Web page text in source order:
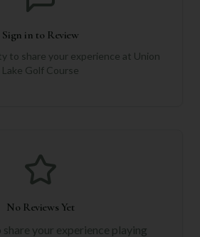
Sign in to Review
to share your experience at Union
Lake Golf Course
No Reviews Yet
your experience playing